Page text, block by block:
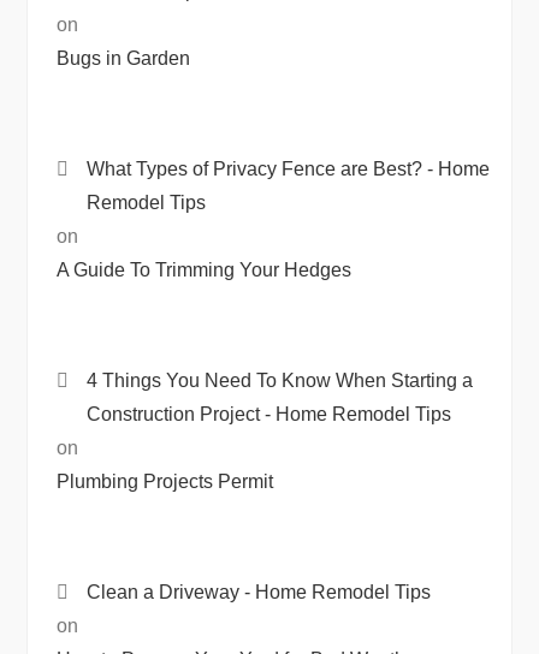
on
Bugs in Garden
What Types of Privacy Fence are Best? - Home
Remodel Tips
on
A Guide To Trimming Your Hedges
4 Things You Need To Know When Starting a
Construction Project - Home Remodel Tips
on
Plumbing Projects Permit
Clean a Driveway - Home Remodel Tips
on